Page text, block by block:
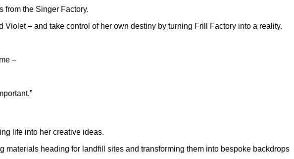
from the Singer Factory.
– and take control of her own destiny by turning Frill Factory into a reality.
–
life into her creative ideas.
heading for landfill sites and transforming them into bespoke backdrops